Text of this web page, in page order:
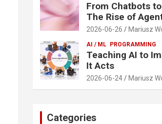
From Chatbots
The Rise of
2026-06-26 Mariusz
AI / ML PROGRAMMING
Teaching AI to
It Acts
2026-06-24 Mariusz
Categories